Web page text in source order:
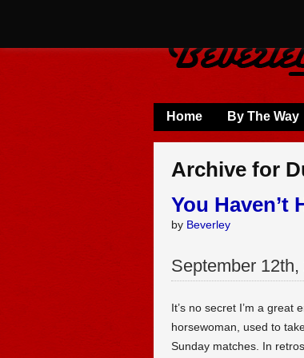
Home By The Way
Archive for
You Haven’t
by Beverley
September 12th,
It’s no secret I’m a great
horsewoman, used to
Sunday matches. In